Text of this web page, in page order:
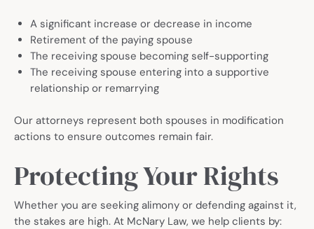
A significant increase or decrease in income
Retirement of the paying spouse
The receiving spouse becoming self-supporting
The receiving spouse entering into a supportive
relationship or remarrying
Our attorneys represent both spouses in modification
actions to ensure outcomes remain fair.
Protecting Your Rights
Whether you are seeking alimony or defending against it,
the stakes are high. At McNary Law, we help clients by: